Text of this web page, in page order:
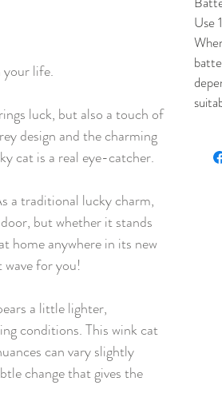
your life.
luck, but also a touch of
design and the charming
cat is a real eye-catcher.
a traditional lucky charm,
but whether it stands
home anywhere in its new
for you!
a little lighter,
conditions. This wink cat
can vary slightly
change that gives the
Use